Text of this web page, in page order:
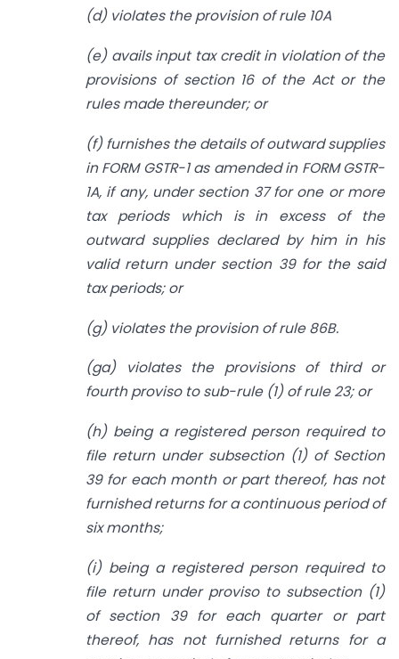
(d) violates the provision of rule 10A
(e) avails input tax credit in violation of the
provisions of section 16 of the Act or the
rules made thereunder; or
(f) furnishes the details of outward supplies
in FORM GSTR-1 as amended in FORM GSTR-
1A, if any, under section 37 for one or more
tax periods which is in excess of the
outward supplies declared by him in his
valid return under section 39 for the said
tax periods; or
(g) violates the provision of rule 86B.
(ga) violates the provisions of third or
fourth proviso to sub-rule (1) of rule 23; or
(h) being a registered person required to
file return under subsection (1) of Section
39 for each month or part thereof, has not
furnished returns for a continuous period of
six months;
(i) being a registered person required to
file return under proviso to subsection (1)
of section 39 for each quarter or part
thereof, has not furnished returns for a